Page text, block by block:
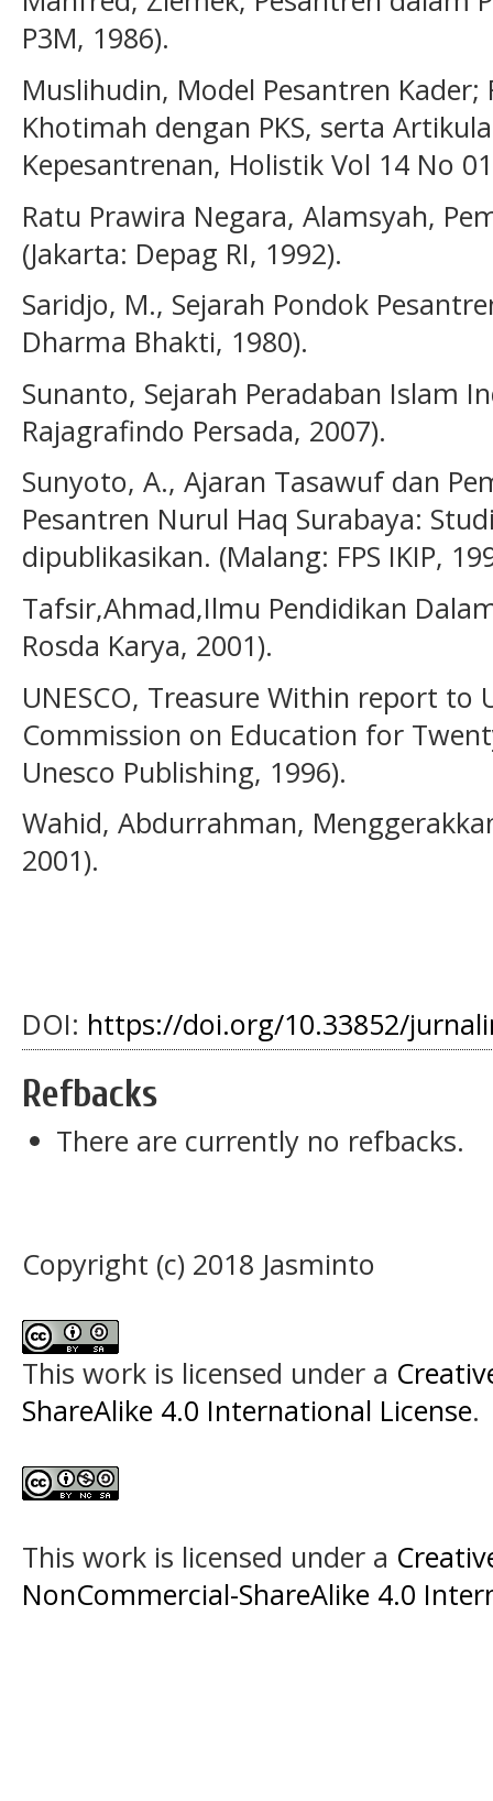
P3M, 1986).
Muslihudin, Model Pesantren Kader;
Khotimah dengan PKS, serta
Kepesantrenan, Holistik Vol 14 No
Ratu Prawira Negara, Alamsyah,
(Jakarta: Depag RI, 1992).
Saridjo, M., Sejarah Pondok
Dharma Bhakti, 1980).
Sunanto, Sejarah Peradaban Islam
Rajagrafindo Persada, 2007).
Sunyoto, A., Ajaran Tasawuf dan
Pesantren Nurul Haq Surabaya:
dipublikasikan. (Malang: FPS IKIP,
Tafsir,Ahmad,Ilmu Pendidikan
Rosda Karya, 2001).
UNESCO, Treasure Within report to
Commission on Education for
Unesco Publishing, 1996).
Wahid, Abdurrahman,
2001).
DOI: https://doi.org/10.33852/
Refbacks
There are currently no refbacks.
Copyright (c) 2018 Jasminto
This work is licensed under a
ShareAlike 4.0 International License.
This work is licensed under a
NonCommercial-ShareAlike 4.0